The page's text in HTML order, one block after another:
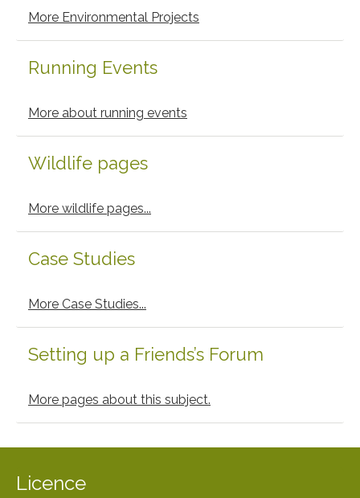
More Environmental Projects
Running Events
More about running events
Wildlife pages
More wildlife pages...
Case Studies
More Case Studies...
Setting up a Friends’s Forum
More pages about this subject.
Licence